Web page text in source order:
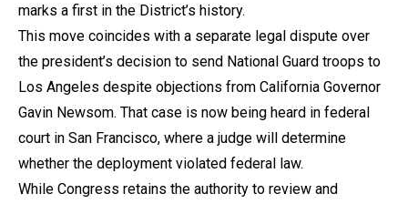
marks a first in the District’s history.
This move coincides with a separate legal dispute over
the president’s decision to send National Guard troops to
Los Angeles despite objections from California Governor
Gavin Newsom. That case is now being heard in federal
court in San Francisco, where a judge will determine
whether the deployment violated federal law.
While Congress retains the authority to review and